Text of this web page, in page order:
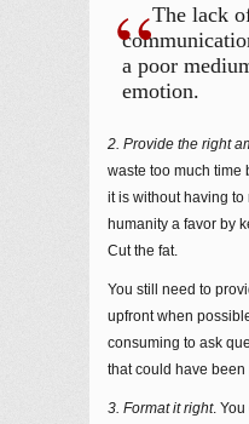
The lack
a poor
emotion.
2. Provide the right
waste too much time
it is without having
humanity a favor by
Cut the fat.
You still need to
upfront when
consuming to ask
that could have
3. Format it right.